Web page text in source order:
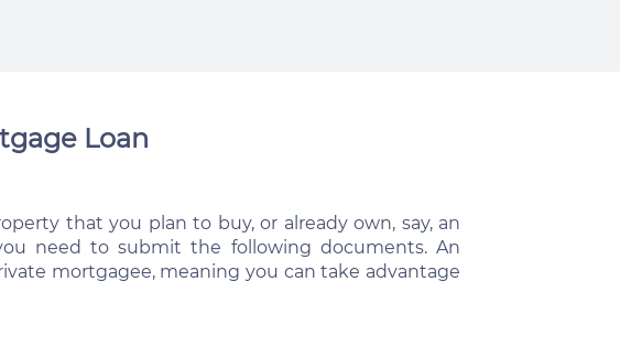
Loan
that you plan to buy, or already own, say, an
need to submit the following documents. An
mortgagee, meaning you can take advantage